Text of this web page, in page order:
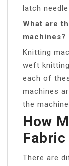
latch
What are
machines?
Knitting
weft
each of
machines
the
How
There are